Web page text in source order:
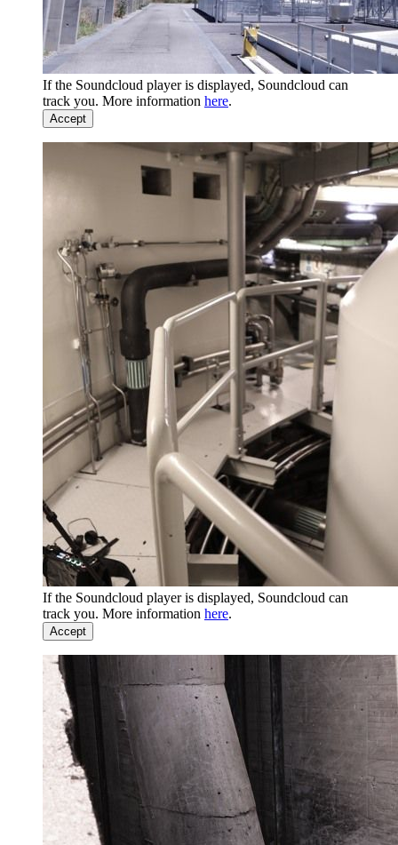
If the Soundcloud player is displayed, Soundcloud can
track you. More information here.
Accept
If the Soundcloud player is displayed, Soundcloud can
track you. More information here.
Accept